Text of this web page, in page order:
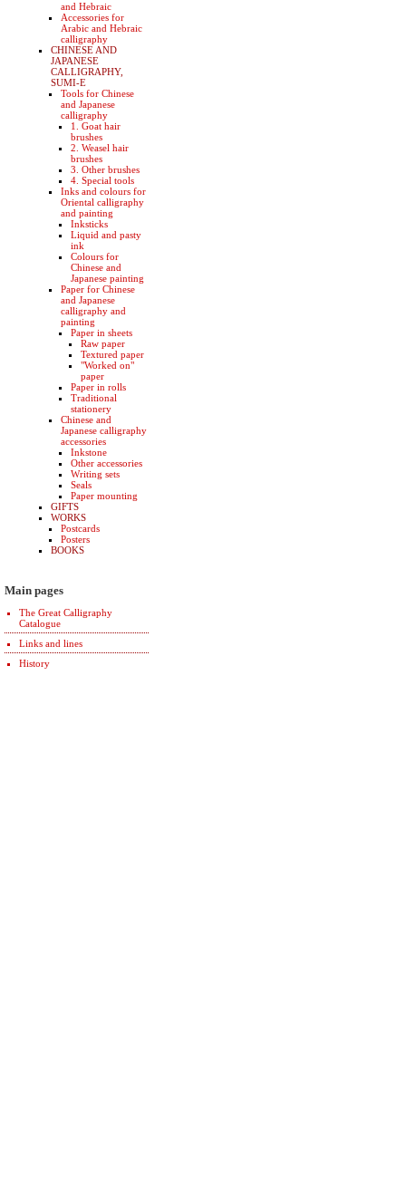
and Hebraic
Accessories for
Arabic and Hebraic
calligraphy
CHINESE AND
JAPANESE
CALLIGRAPHY,
SUMI-E
Tools for Chinese
and Japanese
calligraphy
1. Goat hair
brushes
2. Weasel hair
brushes
3. Other brushes
4. Special tools
Inks and colours for
Oriental calligraphy
and painting
Inksticks
Liquid and pasty
ink
Colours for
Chinese and
Japanese painting
Paper for Chinese
and Japanese
calligraphy and
painting
Paper in sheets
Raw paper
Textured paper
"Worked on"
paper
Paper in rolls
Traditional
stationery
Chinese and
Japanese calligraphy
accessories
Inkstone
Other accessories
Writing sets
Seals
Paper mounting
GIFTS
WORKS
Postcards
Posters
BOOKS
Main pages
The Great Calligraphy
Catalogue
Links and lines
History